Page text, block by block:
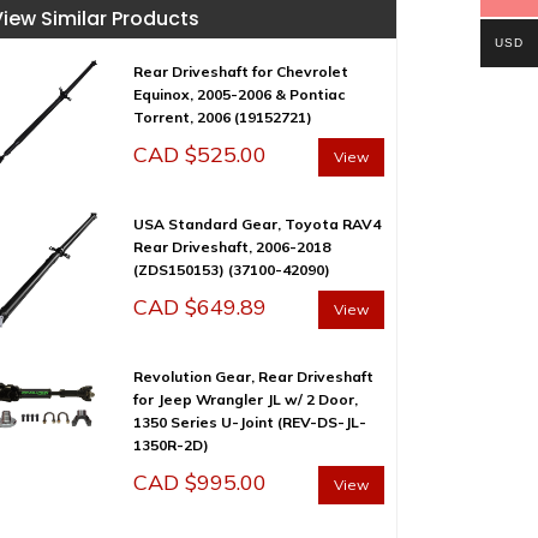
Similar Products
Rear Driveshaft for Chevrolet
Equinox, 2005-2006 & Pontiac
Torrent, 2006 (19152721)
CAD $525.00 View
USA Standard Gear, Toyota RAV4
Rear Driveshaft, 2006-2018
(ZDS150153) (37100-42090)
CAD $649.89 View
Revolution Gear, Rear Driveshaft
for Jeep Wrangler JL w/ 2 Door,
1350 Series U-Joint (REV-DS-JL-
1350R-2D)
CAD $995.00 View
USD